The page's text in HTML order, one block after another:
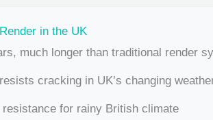
in the UK
much longer than traditional render
cracking in UK’s changing
for rainy British climate